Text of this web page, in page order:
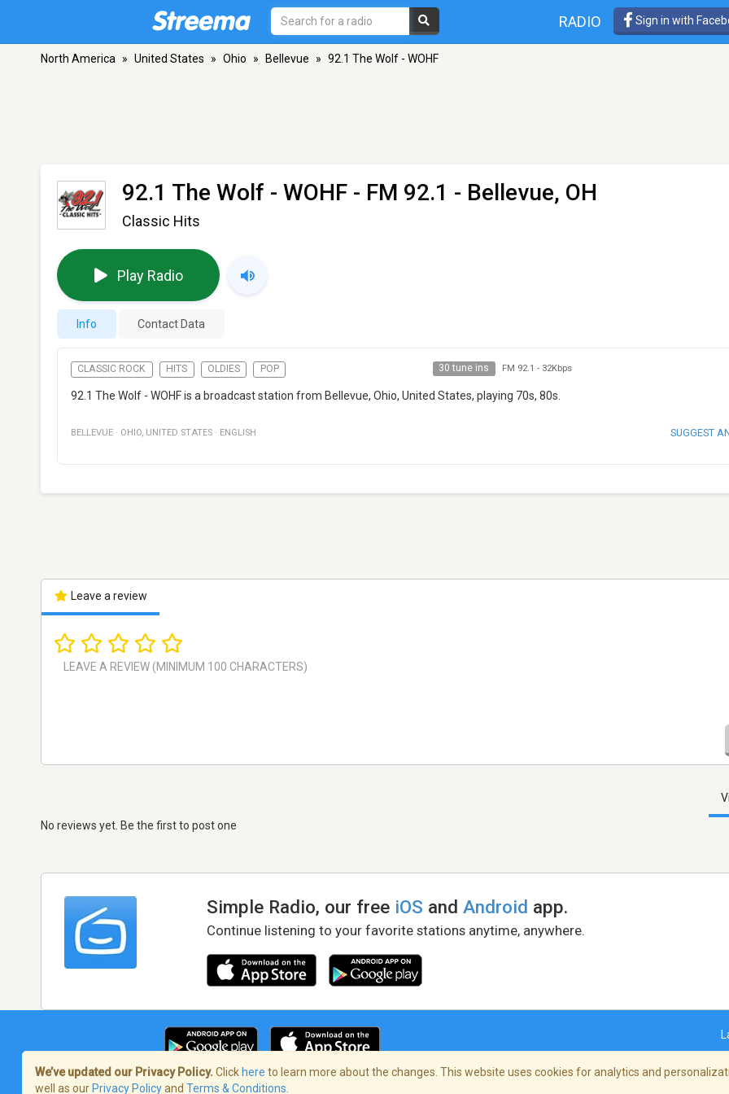
RADIO Sign in with
North America » United States » Ohio » Bellevue » 92.1 The Wolf - WOHF
92.1 The Wolf - WOHF - FM 92.1 - Bellevue, OH
Classic Hits
Play Radio
Info Contact Data
CLASSIC ROCK HITS OLDIES POP 30 tune ins FM 92.1 - 32Kbps
92.1 The Wolf - WOHF is a broadcast station from Bellevue, Ohio, United States, playing 70s, 80s.
BELLEVUE · OHIO, UNITED STATES · ENGLISH SUGGEST
Leave a review
No reviews yet. Be the first to post one
Simple Radio, our free iOS andAndroid app.
Continue listening to your favorite stations anytime, anywhere.
We’ve updated our Privacy Policy. Click here to learn more about the changes. This website uses cookies for analytics and
well as our Privacy Policyand Terms & Conditions